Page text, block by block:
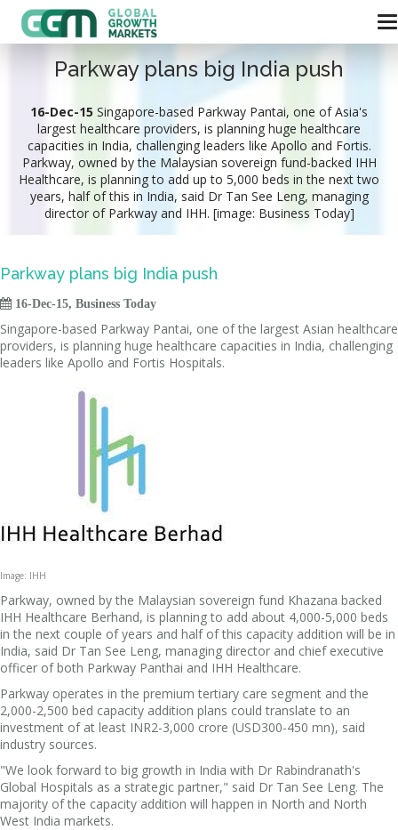
Parkway plans big India push
16-Dec-15 Singapore-based Parkway Pantai, one of Asia's
largest healthcare providers, is planning huge healthcare
capacities in India, challenging leaders like Apollo and Fortis.
Parkway, owned by the Malaysian sovereign fund-backed IHH
Healthcare, is planning to add up to 5,000 beds in the next two
years, half of this in India, said Dr Tan See Leng, managing
director of Parkway and IHH. [image: Business Today]
Parkway plans big India push
 16-Dec-15, Business Today
Singapore-based Parkway Pantai, one of the largest Asian healthcare
providers, is planning huge healthcare capacities in India, challenging
leaders like Apollo and Fortis Hospitals.
Image: IHH
Parkway, owned by the Malaysian sovereign fund Khazana backed
IHH Healthcare Berhand, is planning to add about 4,000-5,000 beds
in the next couple of years and half of this capacity addition will be in
India, said Dr Tan See Leng, managing director and chief executive
officer of both Parkway Panthai and IHH Healthcare.
Parkway operates in the premium tertiary care segment and the
2,000-2,500 bed capacity addition plans could translate to an
investment of at least INR2-3,000 crore (USD300-450 mn), said
industry sources.
"We look forward to big growth in India with Dr Rabindranath's
Global Hospitals as a strategic partner," said Dr Tan See Leng. The
majority of the capacity addition will happen in North and North
West India markets.